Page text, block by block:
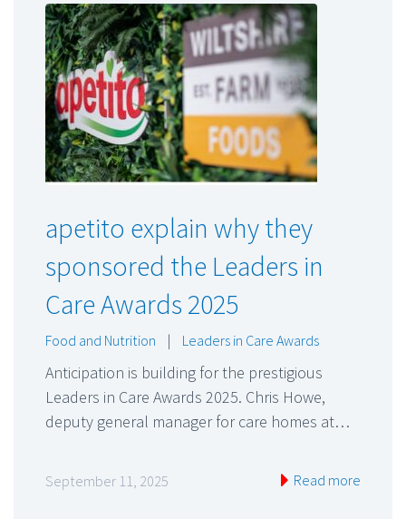
apetito explain why they
sponsored the Leaders in
Care Awards 2025
Food and Nutrition | Leaders in Care Awards
Anticipation is building for the prestigious
Leaders in Care Awards 2025. Chris Howe,
deputy general manager for care homes at…
September 11, 2025 Read more